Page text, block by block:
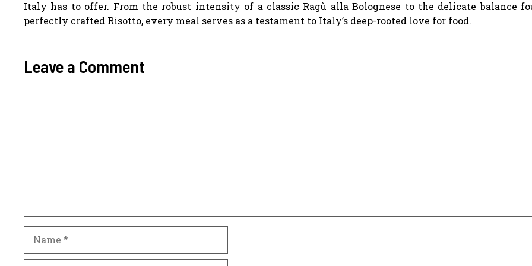
Italy has to offer. From the robust intensity of a classic Ragù alla Bolognese to the delicate balance
perfectly crafted Risotto, every meal serves as a testament to Italy’s deep-rooted love for food.
Leave a Comment